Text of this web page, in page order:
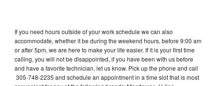
If you need hours outside of your work schedule we can also
accommodate, whether it be during the weekend hours, before 9:00 am
or after 5pm, we are here to make your life easier. If it is your first time
calling, you will not be disappointed, if you have been with us before
and have a favorite technician, let us know. Pick up the phone and call
305-748-2235 and schedule an appointment in a time slot that is most